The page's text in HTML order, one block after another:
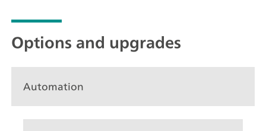
Options and upgrades
Automation